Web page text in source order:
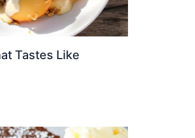
Tastes Like